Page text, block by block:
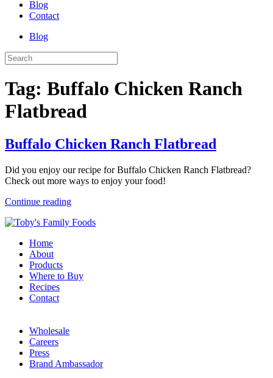
Blog
Contact
Blog
Tag: Buffalo Chicken Ranch
Flatbread
Buffalo Chicken Ranch Flatbread
Did you enjoy our recipe for Buffalo Chicken Ranch Flatbread?
Check out more ways to enjoy your food!
Continue reading
Home
About
Products
Where to Buy
Recipes
Contact
Wholesale
Careers
Press
Brand Ambassador